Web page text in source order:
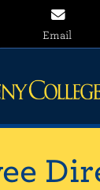
Email